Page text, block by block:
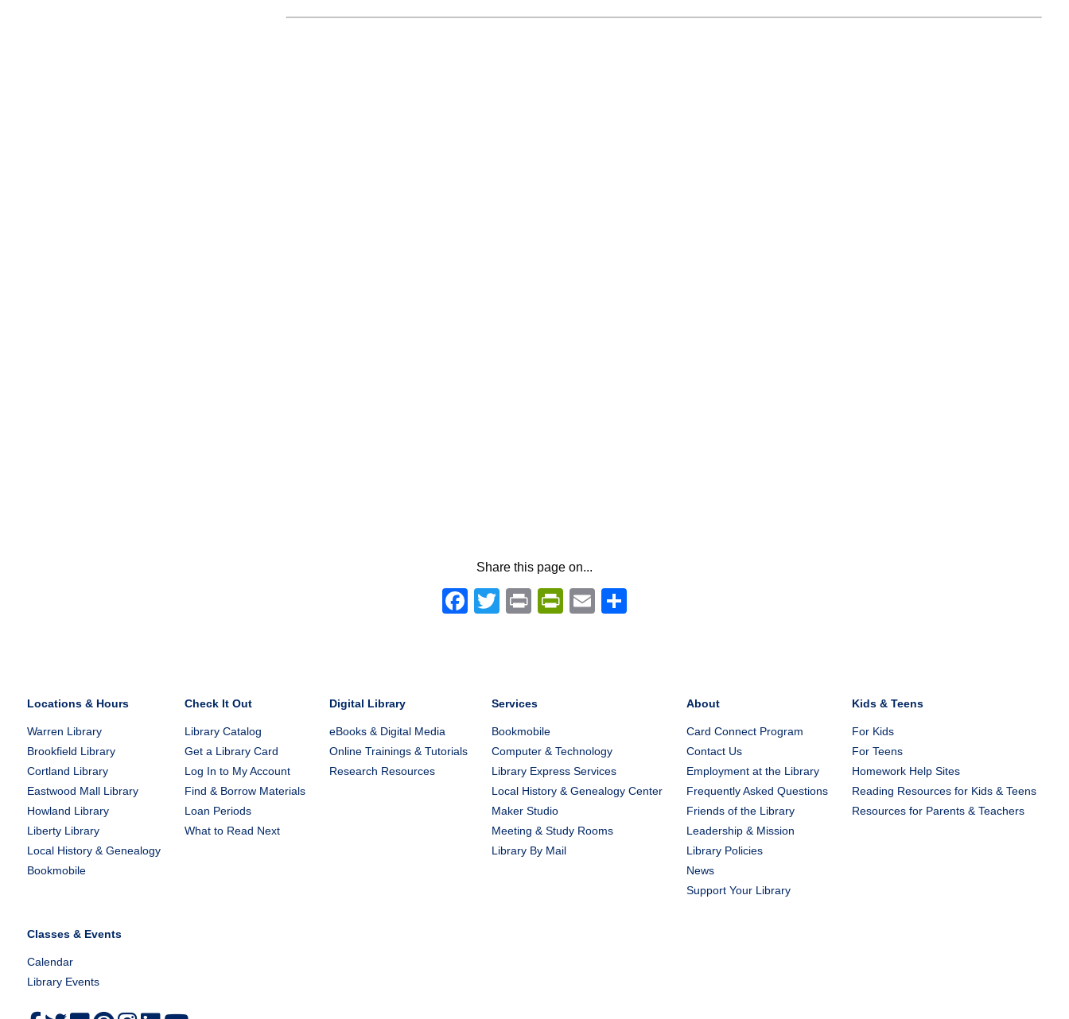
Share this page on...
Facebook
Twitter
PrintPrintFriendly
Email
Locations & Hours
Warren Library
Brookfield Library
Cortland Library
Eastwood Mall Library
Howland Library
Liberty Library
Local History & Genealogy
Bookmobile
Check It Out
Library Catalog
Get a Library Card
Log In to My Account
Find & Borrow Materials
Loan Periods
What to Read Next
Digital Library
eBooks & Digital Media
Online Trainings & Tutorials
Research Resources
Services
Bookmobile
Computer & Technology
Library Express Services
Local History & Genealogy Center
Maker Studio
Meeting & Study Rooms
Library By Mail
About
Card Connect Program
Contact Us
Employment at the Library
Frequently Asked Questions
Friends of the Library
Leadership & Mission
Library Policies
News
Support Your Library
Kids & Teens
For Kids
For Teens
Homework Help Sites
Reading Resources for Kids & Teens
Resources for Parents & Teachers
Classes & Events
Calendar
Library Events